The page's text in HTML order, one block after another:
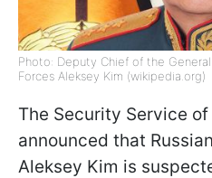
Photo: Deputy Chief of the
Forces Aleksey Kim (wikipedia.org)
The Security Service of
announced that
Aleksey Kim is